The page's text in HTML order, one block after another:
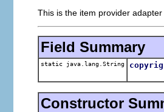
This is the item provider
Field Summary
static java.lang.String
Constructor